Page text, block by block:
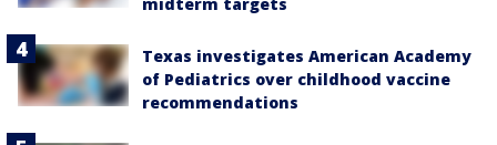
Texas investigates American Academy
of Pediatrics over childhood vaccine
recommendations